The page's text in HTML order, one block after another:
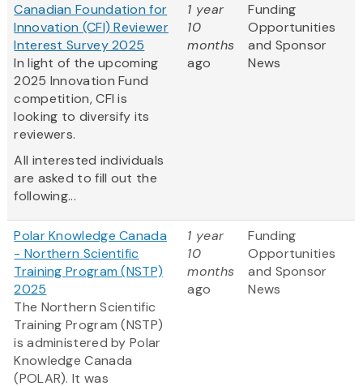
Canadian Foundation for
Innovation (CFI) Reviewer
Interest Survey 2025
In light of the upcoming
2025 Innovation Fund
competition, CFI is
looking to diversify its
reviewers.
All interested individuals
are asked to fill out the
following...
1 year
10
months
ago
Funding
Opportunities
and Sponsor
News
Polar Knowledge Canada
- Northern Scientific
Training Program (NSTP)
2025
The Northern Scientific
Training Program (NSTP)
is administered by Polar
Knowledge Canada
(POLAR). It was
1 year
10
months
ago
Funding
Opportunities
and Sponsor
News